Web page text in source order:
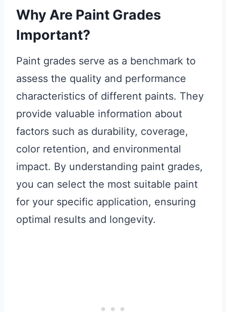
Why Are Paint Grades
Important?
Paint grades serve as a benchmark to
assess the quality and performance
characteristics of different paints. They
provide valuable information about
factors such as durability, coverage,
color retention, and environmental
impact. By understanding paint grades,
you can select the most suitable paint
for your specific application, ensuring
optimal results and longevity.